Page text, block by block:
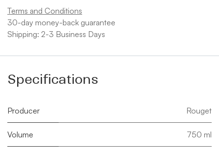
Terms and Conditions
30-day money-back guarantee
Shipping: 2-3 Business Days
Specifications
Producer Rouget
Volume 750 ml